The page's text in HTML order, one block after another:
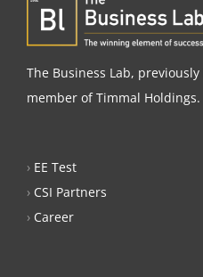
The Business Lab,
member of Timmal Holdings.
› EE Test
› CSI Partners
› Career